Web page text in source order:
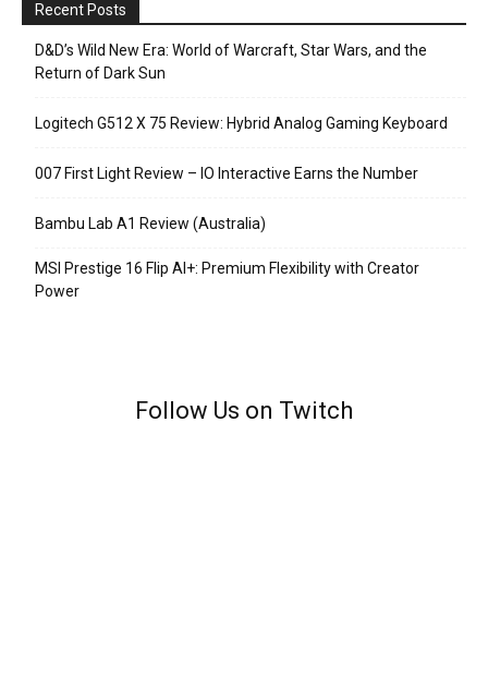
Recent Posts
D&D’s Wild New Era: World of Warcraft, Star Wars, and the
Return of Dark Sun
Logitech G512 X 75 Review: Hybrid Analog Gaming Keyboard
007 First Light Review – IO Interactive Earns the Number
Bambu Lab A1 Review (Australia)
MSI Prestige 16 Flip AI+: Premium Flexibility with Creator
Power
Follow Us on Twitch